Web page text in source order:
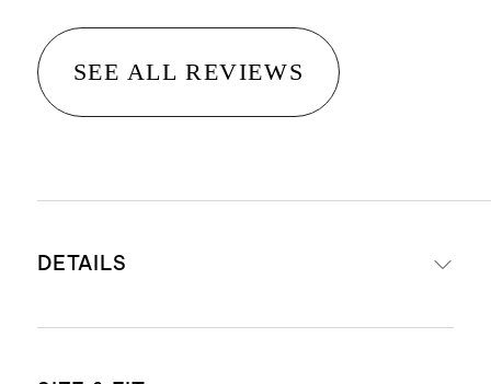
SEE ALL REVIEWS
DETAILS